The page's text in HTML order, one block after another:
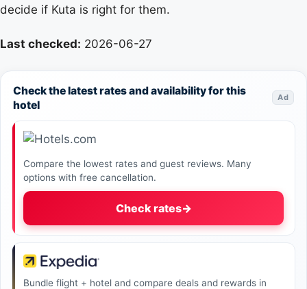
decide if Kuta is right for them.
Last checked: 2026-06-27
Check the latest rates and availability for this
hotel
Ad
Compare the lowest rates and guest reviews. Many
options with free cancellation.
Check rates→
Bundle flight + hotel and compare deals and rewards in